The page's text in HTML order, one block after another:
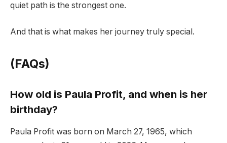
quiet path is the strongest one.
And that is what makes her journey truly special.
(FAQs)
How old is Paula Profit, and when is her
birthday?
Paula Profit was born on March 27, 1965, which